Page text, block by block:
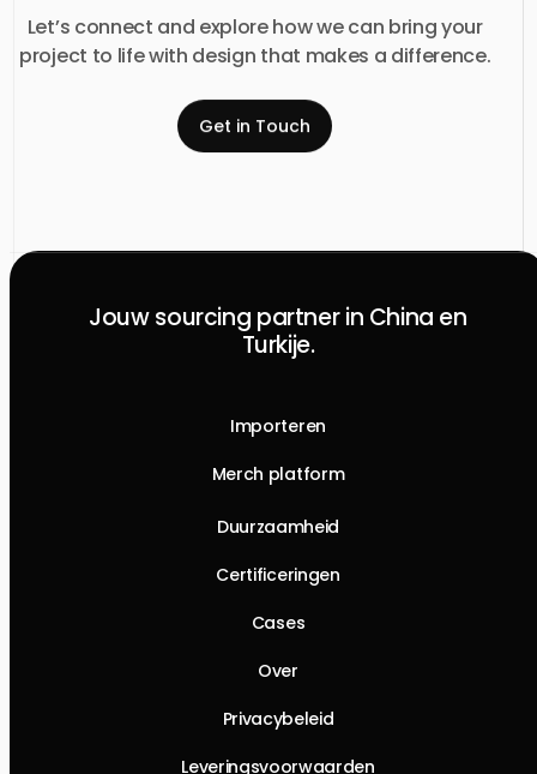
Let’s connect and explore how we can bring your
project to life with design that makes a difference.
Get in Touch
Jouw sourcing partner in China en
Turkije.
Importeren
Merch platform
Duurzaamheid
Certificeringen
Cases
Over
Privacybeleid
Leveringsvoorwaarden